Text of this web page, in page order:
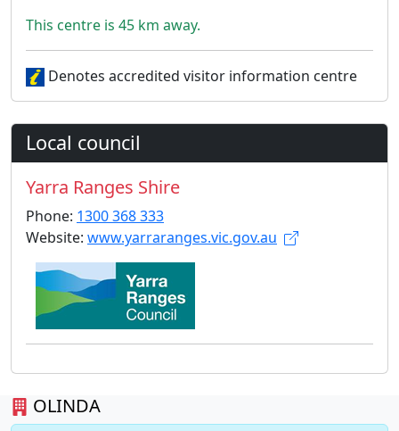
OLINDA
This centre is 45 km away.
Denotes accredited visitor information centre
Local council
Yarra Ranges Shire
Phone: 1300 368 333
Website: www.yarraranges.vic.gov.au